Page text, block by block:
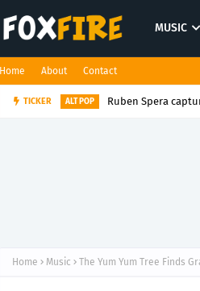
MUSIC
Home About Contact
TICKER
ELECTRO POP NextDoor
Home Music The Yum Yum Tree Finds